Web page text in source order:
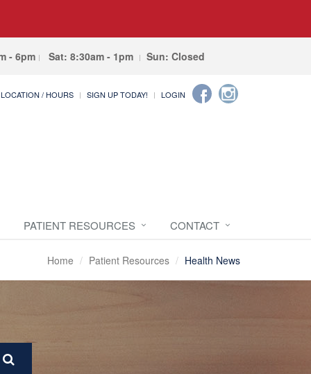
- 6pm Sat: 8:30am - 1pm Sun: Closed
LOCATION / HOURS SIGN UP TODAY! LOGIN
PATIENT RESOURCES CONTACT
Home Patient Resources Health News